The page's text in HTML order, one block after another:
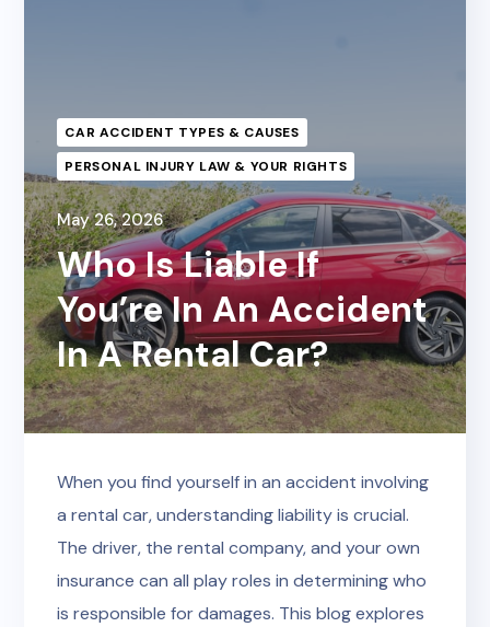
CAR ACCIDENT TYPES & CAUSES
PERSONAL INJURY LAW & YOUR RIGHTS
May 26, 2026
Who Is Liable If
You’re In An Accident
In A Rental Car?
When you find yourself in an accident involving
a rental car, understanding liability is crucial.
The driver, the rental company, and your own
insurance can all play roles in determining who
is responsible for damages. This blog explores